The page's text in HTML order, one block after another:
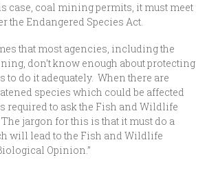
case, coal mining permits, it must meet
the Endangered Species Act.
that most agencies, including the
don’t know enough about protecting
to do it adequately. When there are
species which could be affected
required to ask the Fish and Wildlife
jargon for this is that it must do a
will lead to the Fish and Wildlife
Opinion.”